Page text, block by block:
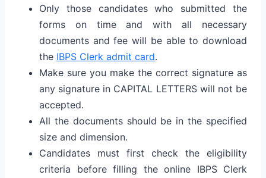
Only those candidates who submitted the
forms on time and with all necessary
documents and fee will be able to download
the IBPS Clerk admit card.
Make sure you make the correct signature as
any signature in CAPITAL LETTERS will not be
accepted.
All the documents should be in the specified
size and dimension.
Candidates must first check the eligibility
criteria before filling the online IBPS Clerk